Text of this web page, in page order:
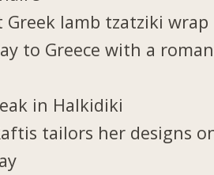
Greek lamb tzatziki wrap
to Greece with a
in Halkidiki
tailors her designs